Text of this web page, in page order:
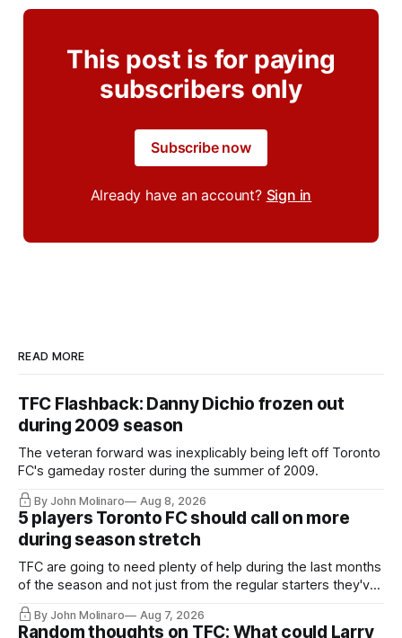
This post is for paying
subscribers only
Subscribe now
Already have an account? Sign in
READ MORE
TFC Flashback: Danny Dichio frozen out
during 2009 season
The veteran forward was inexplicably being left off Toronto
FC's gameday roster during the summer of 2009.
By John Molinaro Aug 8, 2026
5 players Toronto FC should call on more
during season stretch
TFC are going to need plenty of help during the last months
of the season and not just from the regular starters they've
relied upon.
By John Molinaro Aug 7, 2026
Random thoughts on TFC: What could Larry